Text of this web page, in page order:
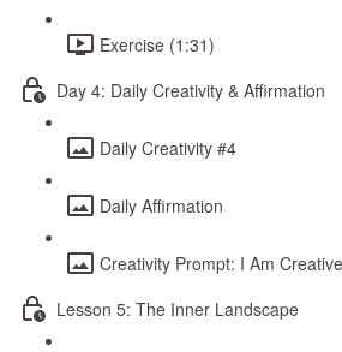
Exercise (1:31)
Day 4: Daily Creativity & Affirmation
Daily Creativity #4
Daily Affirmation
Creativity Prompt: I Am Creative
Lesson 5: The Inner Landscape